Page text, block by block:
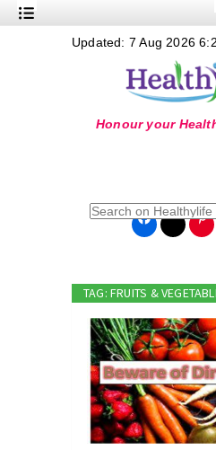
Nutrition
Online Grandma
Updated: 7 Aug 2026
TAG: FRUITS &